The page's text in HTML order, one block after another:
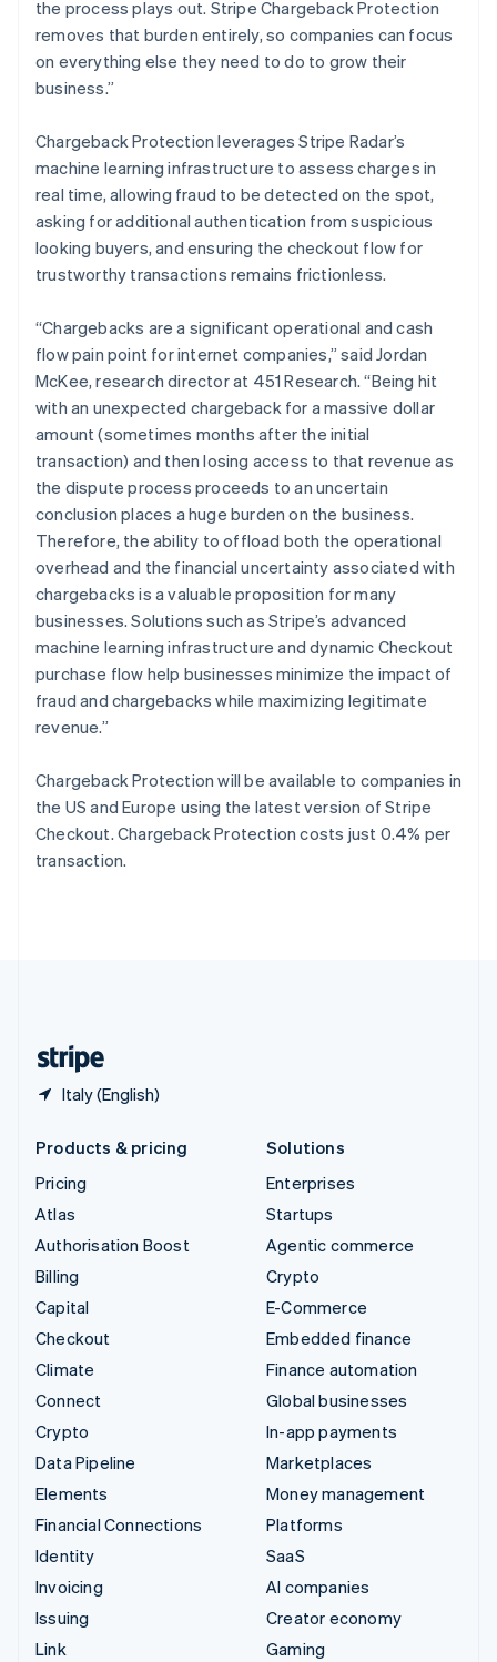
the process plays out. Stripe Chargeback Protection
removes that burden entirely, so companies can focus
on everything else they need to do to grow their
business.”
Chargeback Protection leverages Stripe Radar’s
machine learning infrastructure to assess charges in
real time, allowing fraud to be detected on the spot,
asking for additional authentication from suspicious
looking buyers, and ensuring the checkout flow for
trustworthy transactions remains frictionless.
“Chargebacks are a significant operational and cash
flow pain point for internet companies,” said Jordan
McKee, research director at 451 Research. “Being hit
with an unexpected chargeback for a massive dollar
amount (sometimes months after the initial
transaction) and then losing access to that revenue as
the dispute process proceeds to an uncertain
conclusion places a huge burden on the business.
Therefore, the ability to offload both the operational
overhead and the financial uncertainty associated with
chargebacks is a valuable proposition for many
businesses. Solutions such as Stripe’s advanced
machine learning infrastructure and dynamic Checkout
purchase flow help businesses minimize the impact of
fraud and chargebacks while maximizing legitimate
revenue.”
Chargeback Protection will be available to companies in
the US and Europe using the latest version of Stripe
Checkout. Chargeback Protection costs just 0.4% per
transaction.
Italy (English)
Liechtenstein
Deutsch English
Lithuania
English
FrançaisDeutschEnglish
Mainland China
简体中文English
Malaysia
English 简体中文
Malta
English
Español English
Netherlands
Nederlands English
New Zealand
English
Norway
English
Poland
English
Portugal
PortuguêsEnglish
Romania
English
Singapore
English简体中文
Slovakia
English
Slovenia
English
EspañolEnglish
Sweden
Svenska English
Switzerland
DeutschFrançais
Products & pricing
Pricing
Atlas
Authorisation Boost
Billing
Capital
Checkout
Climate
Connect
Crypto
Data Pipeline
Elements
Financial Connections
Identity
Invoicing
Issuing
Link
Solutions
Enterprises
Startups
Agentic commerce
Crypto
E-Commerce
Embedded finance
Finance automation
Global businesses
In-app payments
Marketplaces
Money management
Platforms
SaaS
AI companies
Creator economy
Gaming